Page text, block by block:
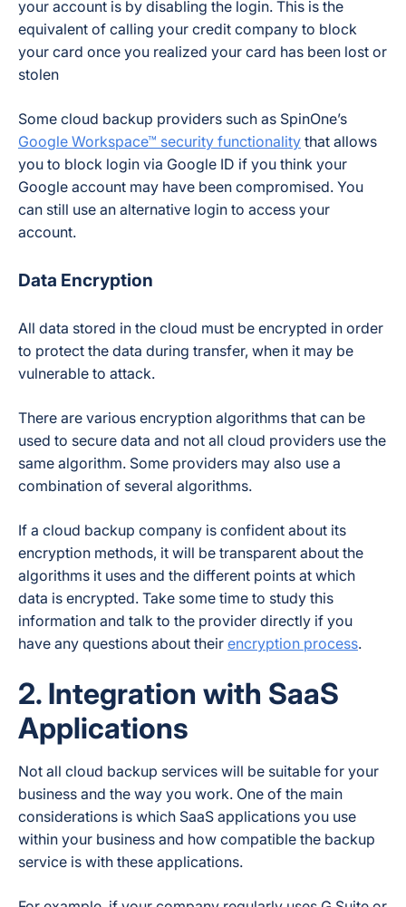
your account is by disabling the login. This is the
equivalent of calling your credit company to block
your card once you realized your card has been lost or
stolen
Some cloud backup providers such as SpinOne’s
Google Workspace™ security functionality that allows
you to block login via Google ID if you think your
Google account may have been compromised. You
can still use an alternative login to access your
account.
Data Encryption
All data stored in the cloud must be encrypted in order
to protect the data during transfer, when it may be
vulnerable to attack.
There are various encryption algorithms that can be
used to secure data and not all cloud providers use the
same algorithm. Some providers may also use a
combination of several algorithms.
If a cloud backup company is confident about its
encryption methods, it will be transparent about the
algorithms it uses and the different points at which
data is encrypted. Take some time to study this
information and talk to the provider directly if you
have any questions about their encryption process.
2. Integration with SaaS
Applications
Not all cloud backup services will be suitable for your
business and the way you work. One of the main
considerations is which SaaS applications you use
within your business and how compatible the backup
service is with these applications.